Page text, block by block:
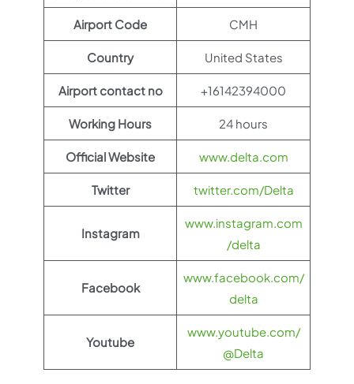
Airport Code CMH
Country United States
Airport contact no +16142394000
Working Hours 24 hours
Official Website www.delta.com
Twitter twitter.com/Delta
Instagram
www.instagram.com
/delta
Facebook
www.facebook.com/
delta
Youtube
www.youtube.com/
@Delta